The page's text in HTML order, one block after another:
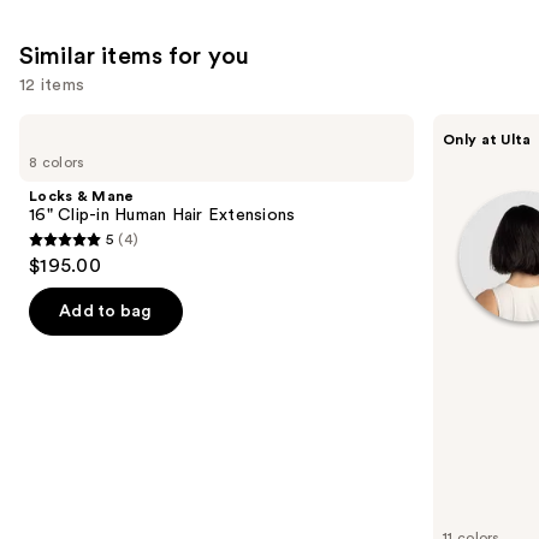
Similar items for you
12 items
previous
next
buttons
to
navigate
the
8 colors
Locks & Mane
16" Clip-in Human Hair Extensions
5
out
of
5
5 (4)
$195.00
Add to bag
Only at Ulta